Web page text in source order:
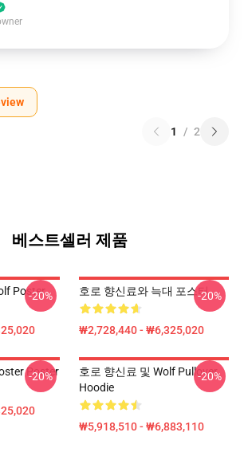
1 / 2
베스트셀러 제품
Poster
-20% 호로 향신료와 늑대 포스터
₩2,728,440 - ₩6,325,020
-20%
Poster
-20%
호로 향신료 및 Wolf Pullover
Hoodie
₩5,918,510 - ₩6,883,110
-20%